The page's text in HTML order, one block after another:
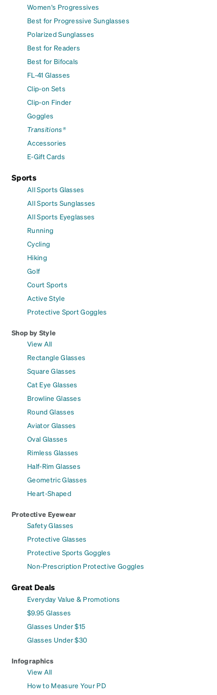
Women's Progressives
Best for Progressive Sunglasses
Polarized Sunglasses
Best for Readers
Best for Bifocals
FL-41 Glasses
Clip-on Sets
Clip-on Finder
Goggles
Transitions®
Accessories
E-Gift Cards
Sports
All Sports Glasses
All Sports Sunglasses
All Sports Eyeglasses
Running
Cycling
Hiking
Golf
Court Sports
Active Style
Protective Sport Goggles
Shop by Style
View All
Rectangle Glasses
Square Glasses
Cat Eye Glasses
Browline Glasses
Round Glasses
Aviator Glasses
Oval Glasses
Rimless Glasses
Half-Rim Glasses
Geometric Glasses
Heart-Shaped
Protective Eyewear
Safety Glasses
Protective Glasses
Protective Sports Goggles
Non-Prescription Protective Goggles
Great Deals
Everyday Value & Promotions
$9.95 Glasses
Glasses Under $15
Glasses Under $30
Infographics
View All
How to Measure Your PD